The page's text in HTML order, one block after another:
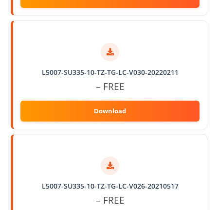
L5007-SU335-10-TZ-TG-LC-V030-20220211
– FREE
L5007-SU335-10-TZ-TG-LC-V026-20210517
– FREE